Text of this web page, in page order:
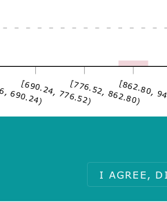
690.24)
[690.24, 776.52)[776.52, 862.80)
[862.80,
I AGREE,